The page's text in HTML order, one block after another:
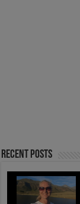
Recent Posts